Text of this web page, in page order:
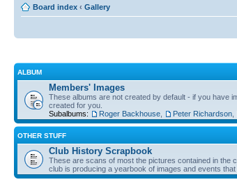
Board index ‹ Gallery
ALBUM
Members' Images
These albums are not created by default - if you have
created for you.
Subalbums:
Roger Backhouse Peter Richardson
OTHER STUFF
Club History Scrapbook
These are scans of most the pictures contained in the
club is producing a yearbook of images and events